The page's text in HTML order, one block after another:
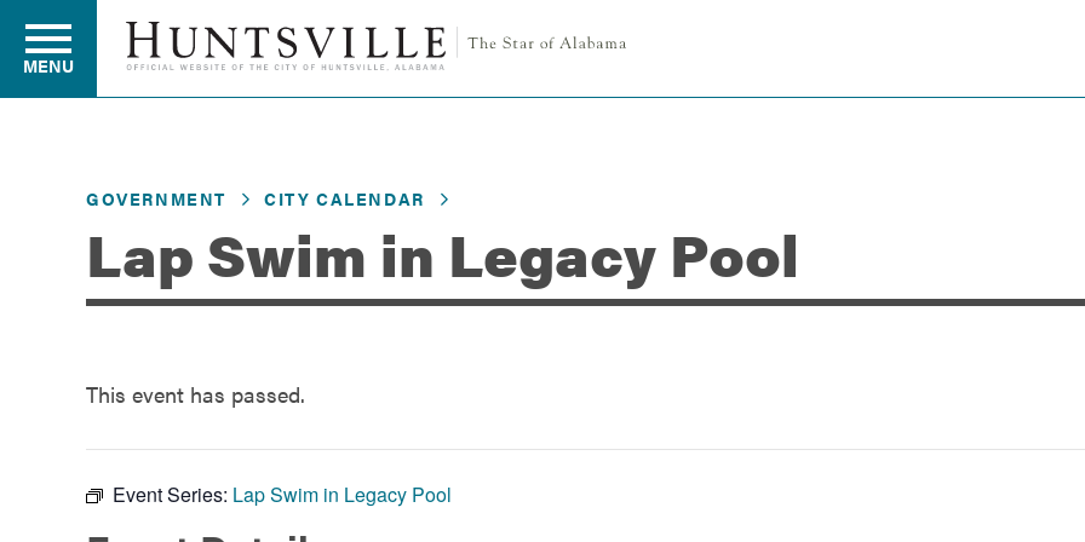
Residents
Business
MENU
GOVERNMENT CITY CALENDAR
Lap Swim in Legacy Pool
This event has passed.
Event Series: Lap Swim in Legacy Pool